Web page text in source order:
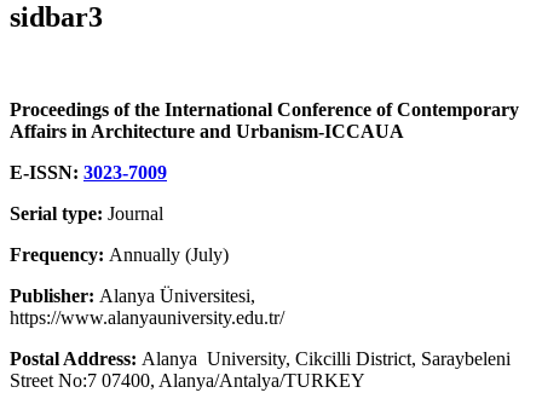
sidbar3
Proceedings of the International Conference of Contemporary
Affairs in Architecture and Urbanism-ICCAUA
E-ISSN: 3023-7009
Serial type: Journal
Frequency: Annually (July)
Publisher: Alanya Üniversitesi,
https://www.alanyauniversity.edu.tr/
Postal Address: Alanya University, Cikcilli District, Saraybeleni
Street No:7 07400, Alanya/Antalya/TURKEY